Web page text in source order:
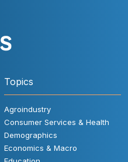
Topics
Agroindustry
Consumer Services & Health
Demographics
Economics & Macro